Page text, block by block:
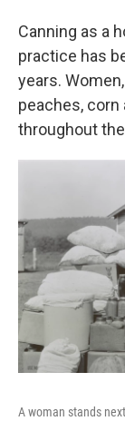
Canning as a
practice has
years.
peaches,
throughout
A woman stands